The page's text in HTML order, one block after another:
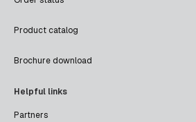
Product catalog
Brochure download
Helpful links
Partners